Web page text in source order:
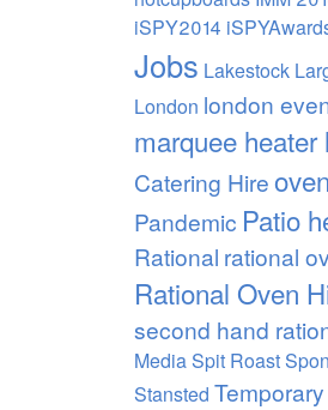
iSPY2014
Jobs Lakestock
London london
marquee heater
Catering Hire
Pandemic Patio
Rational rational
Rational Oven
second hand
MediaSpit Roast
Stansted